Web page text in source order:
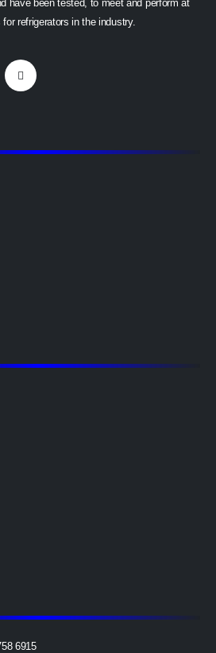
have been tested, to meet and perform at
refrigerators in the industry.
6915